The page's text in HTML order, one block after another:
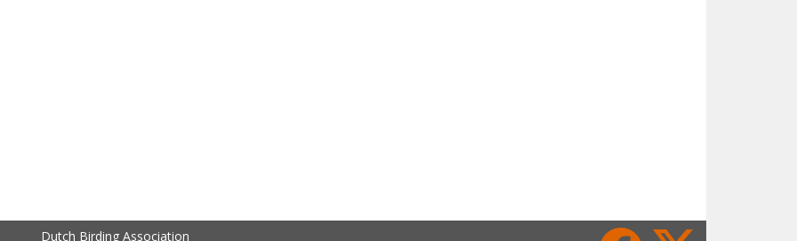
Dutch Birding Association